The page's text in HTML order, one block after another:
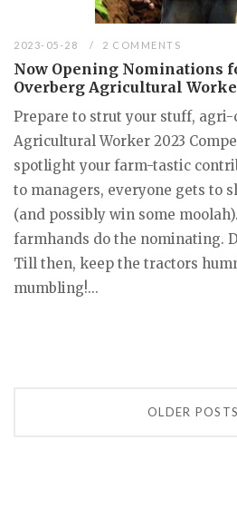
2023-05-28 2 COMMENTS
Now Opening Nominations
Overberg Agricultural
Prepare to strut your stuff, agri-
Agricultural Worker 2023
spotlight your farm-tastic
to managers, everyone gets to
(and possibly win some
farmhands do the nominating.
Till then, keep the tractors
mumbling!...
OLDER POSTS